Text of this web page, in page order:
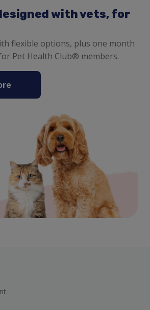
with vets, for
flexible options, plus one month
Pet Health Club® members.